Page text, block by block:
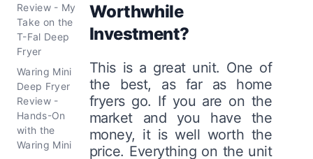
Review - My
Take on the
T-Fal Deep
Fryer
Waring Mini
Deep Fryer
Review -
Hands-On
with the
Waring Mini
Worthwhile
Investment?
This is a great unit. One of
the best, as far as home
fryers go. If you are on the
market and you have the
money, it is well worth the
price. Everything on the unit